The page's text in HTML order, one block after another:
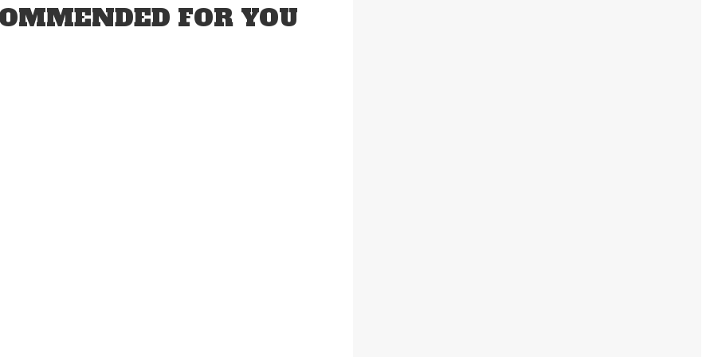
FOR YOU